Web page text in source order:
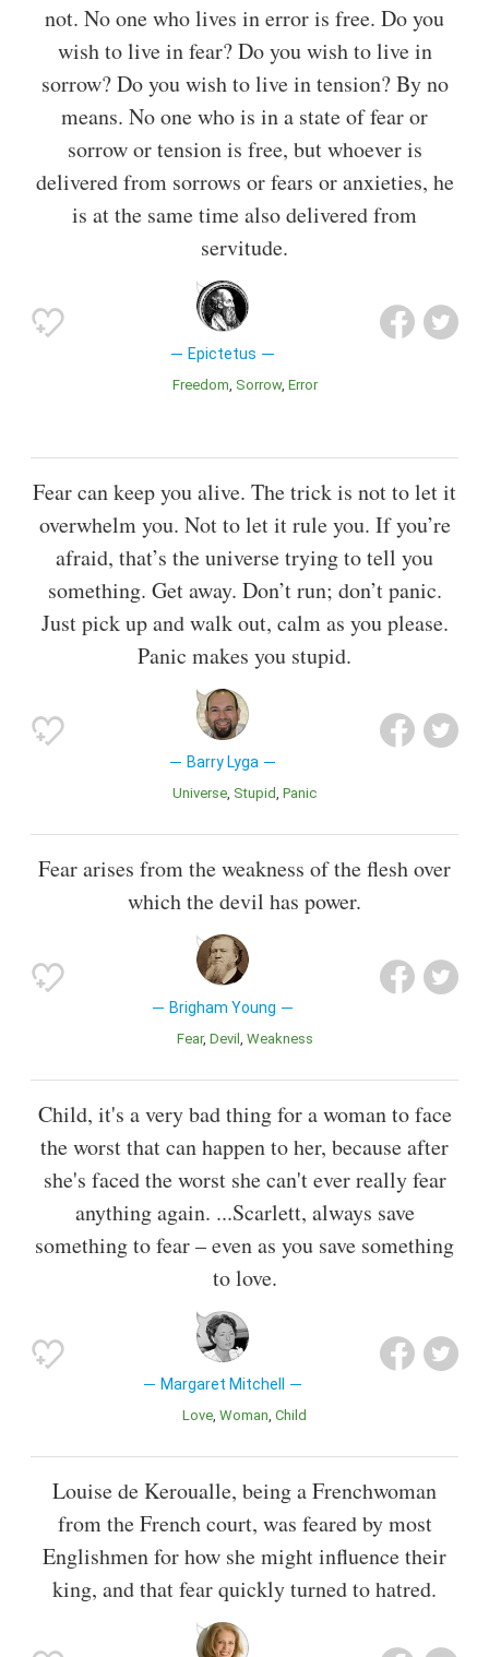
not. No one who lives in error is free. Do you
wish to live in fear? Do you wish to live in
sorrow? Do you wish to live in tension? By no
means. No one who is in a state of fear or
sorrow or tension is free, but whoever is
delivered from sorrows or fears or anxieties, he
is at the same time also delivered from
servitude.
Epictetus
Freedom Sorrow Error
Fear can keep you alive. The trick is not to let it
overwhelm you. Not to let it rule you. If you’re
afraid, that’s the universe trying to tell you
something. Get away. Don’t run; don’t panic.
Just pick up and walk out, calm as you please.
Panic makes you stupid.
Barry Lyga
Universe Stupid Panic
Fear arises from the weakness of the flesh over
which the devil has power.
Brigham Young
Fear Devil Weakness
Child, it's a very bad thing for a woman to face
the worst that can happen to her, because after
she's faced the worst she can't ever really fear
anything again. ...Scarlett, always save
something to fear – even as you save something
to love.
Margaret Mitchell
Love Woman Child
Louise de Keroualle, being a Frenchwoman
from the French court, was feared by most
Englishmen for how she might influence their
king, and that fear quickly turned to hatred.